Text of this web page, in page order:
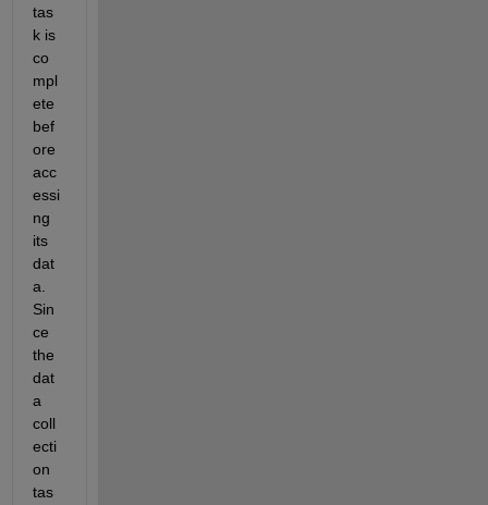
tas
k is
co
mpl
ete
bef
ore
acc
essi
ng
its
dat
a.
Sin
ce
the
dat
a
coll
ecti
on
tas